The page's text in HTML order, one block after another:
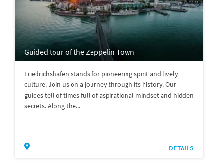
Guided tour of the Zeppelin Town
Friedrichshafen stands for pioneering spirit and lively
culture. Join us on a journey through its history. Our
guides tell of times full of aspirational mindset and hidden
secrets. Along the...
DETAILS